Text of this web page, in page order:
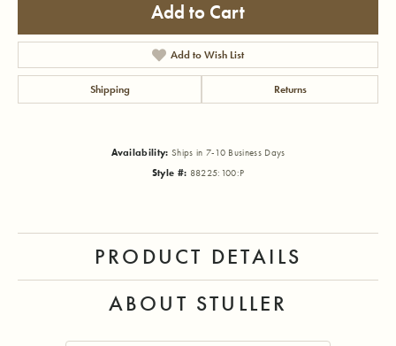
Add to Cart
Add to Wish List
Shipping Returns
Availability: Ships in 7-10 Business Days
Style #: 88225:100:P
PRODUCT DETAILS
ABOUT STULLER